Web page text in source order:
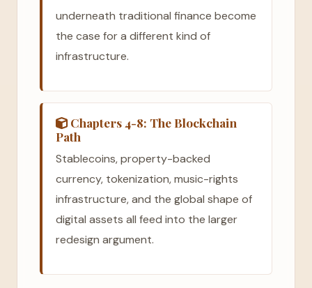
underneath traditional finance become
the case for a different kind of
infrastructure.
Chapters 4-8: The Blockchain
Path
Stablecoins, property-backed
currency, tokenization, music-rights
infrastructure, and the global shape of
digital assets all feed into the larger
redesign argument.